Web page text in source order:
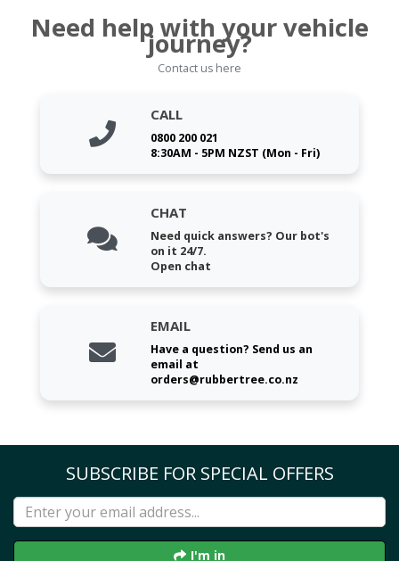
Need help with your vehicle
journey?
Contact us here
CALL
0800 200 021
8:30AM - 5PM NZST (Mon - Fri)
CHAT
Need quick answers? Our bot's
on it 24/7.
Open chat
EMAIL
Have a question? Send us an
email at
orders@rubbertree.co.nz
SUBSCRIBE FOR SPECIAL OFFERS
I'm in